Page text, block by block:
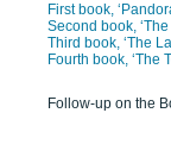
First book,
Second book,
Third book, ‘The
Fourth book, ‘The
Follow-up on the